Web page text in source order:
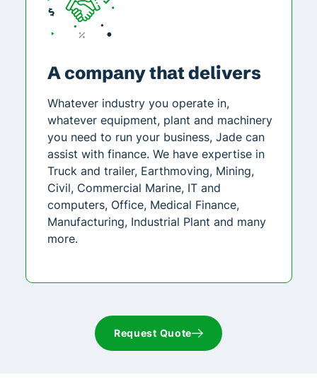
A company that delivers
Whatever industry you operate in,
whatever equipment, plant and machinery
you need to run your business, Jade can
assist with finance. We have expertise in
Truck and trailer, Earthmoving, Mining,
Civil, Commercial Marine, IT and
computers, Office, Medical Finance,
Manufacturing, Industrial Plant and many
more.
Request Quote